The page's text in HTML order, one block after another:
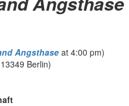
Angsthaseat 4:00 pm)
Berlin)